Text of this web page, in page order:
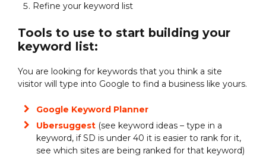
Refine your keyword list
Tools to use to start building your
keyword list:
You are looking for keywords that you think a site
visitor will type into Google to find a business like yours.
Google Keyword Planner
Ubersuggest (see keyword ideas – type in a
keyword, if SD is under 40 it is easier to rank for it,
see which sites are being ranked for that keyword)